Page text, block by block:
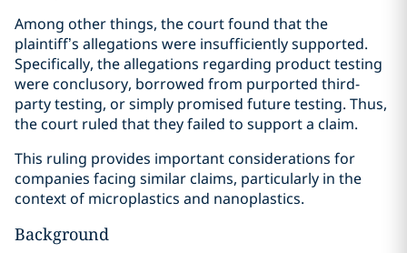
Among other things, the court found that the
plaintiff’s allegations were insufficiently supported.
Specifically, the allegations regarding product testing
were conclusory, borrowed from purported third-
party testing, or simply promised future testing. Thus,
the court ruled that they failed to support a claim.
This ruling provides important considerations for
companies facing similar claims, particularly in the
context of microplastics and nanoplastics.
Background